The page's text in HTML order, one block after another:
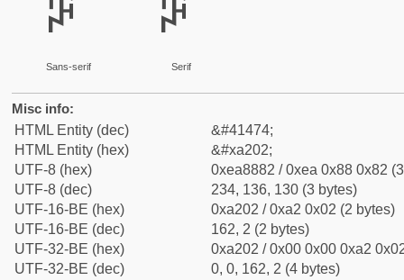
Sans-serif
ꈂ
Serif
Misc info:
HTML Entity (dec)
&#41474;
HTML Entity (hex)
&#xa202;
UTF-8 (hex)
0xea8882 / 0xea 0x88 0x82
UTF-8 (dec)
234, 136, 130 (3 bytes)
UTF-16-BE (hex)
0xa202 / 0xa2 0x02 (2 bytes)
UTF-16-BE (dec)
162, 2 (2 bytes)
UTF-32-BE (hex)
0xa202 / 0x00 0x00 0xa2
UTF-32-BE (dec)
0, 0, 162, 2 (4 bytes)